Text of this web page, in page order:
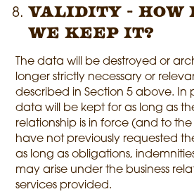
Validity - How
we keep it?
The data will be destroyed or
longer strictly necessary or
described in Section 5 above. In
data will be kept for as long as
relationship is in force (and to
have not previously requested
as long as obligations,
may arise under the business
services provided.